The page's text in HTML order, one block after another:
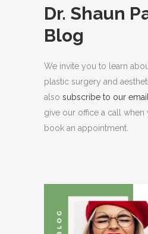
Dr. Shaun
Blog
We invite you to learn
plastic surgery and
also subscribe to our
give our office a call when
book an appointment.